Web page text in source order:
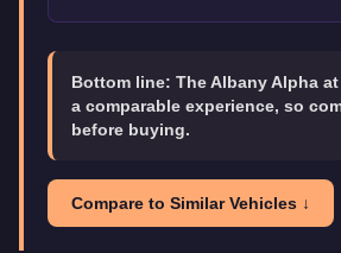
Bottom line: The Albany Alpha
a comparable experience, so
before buying.
Compare to Similar Vehicles ↓